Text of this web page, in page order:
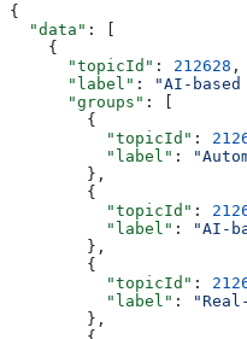
{
  "data"
: [
    {
      "topicId"
: 212628 ,
      "label"
: "AI-
      "groups"
: [
        {
          "topicId"
:
          "label"
:
        },
        {
          "topicId"
:
          "label"
:
"AI-
        },
        {
          "topicId"
:
          "label"
:
        },